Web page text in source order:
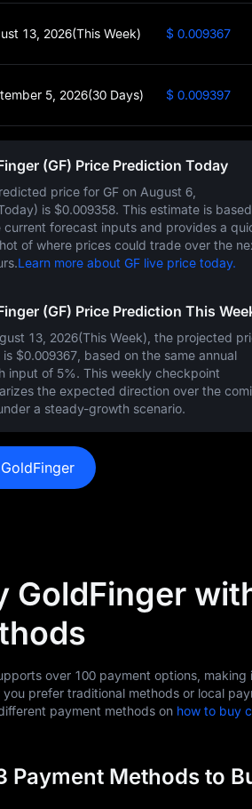
13, 2026(This Week) $ 0.009367
5, 2026(30 Days) $ 0.009397
(GF) Price Prediction Today
price for GF on August 6,
is $0.009358. This estimate is based
current forecast inputs and provides a
of where prices could trade over the
Learn more about GF live price today.
(GF) Price Prediction This
13, 2026(This Week), the projected
is $0.009367 , based on the same annual
input of 5%. This weekly checkpoint
the expected direction over the
a steady-growth scenario.
GoldFinger
over 100 payment options,
you prefer traditional methods or local
payment methods on how to buy
Payment Methods to